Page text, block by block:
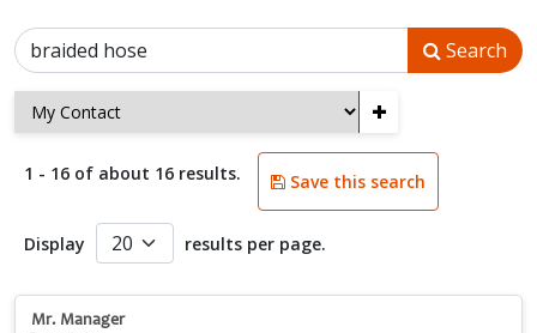
Search
+
1 - 16 of about 16 results. Save this search
Display results per page.
Mr. Manager